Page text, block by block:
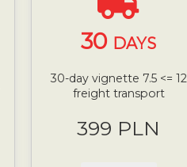
30 DAYS
30-day vignette 7.5 <= 12
freight transport
399 PLN